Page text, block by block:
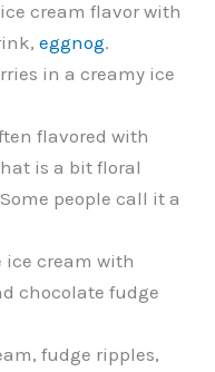
cream flavor with
eggnog.
in a creamy ice
flavored with
is a bit floral
people call it a
ice cream with
chocolate fudge
fudge ripples,